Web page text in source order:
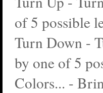
of 5 possible
Turn Down -
by one of 5
Colors... -